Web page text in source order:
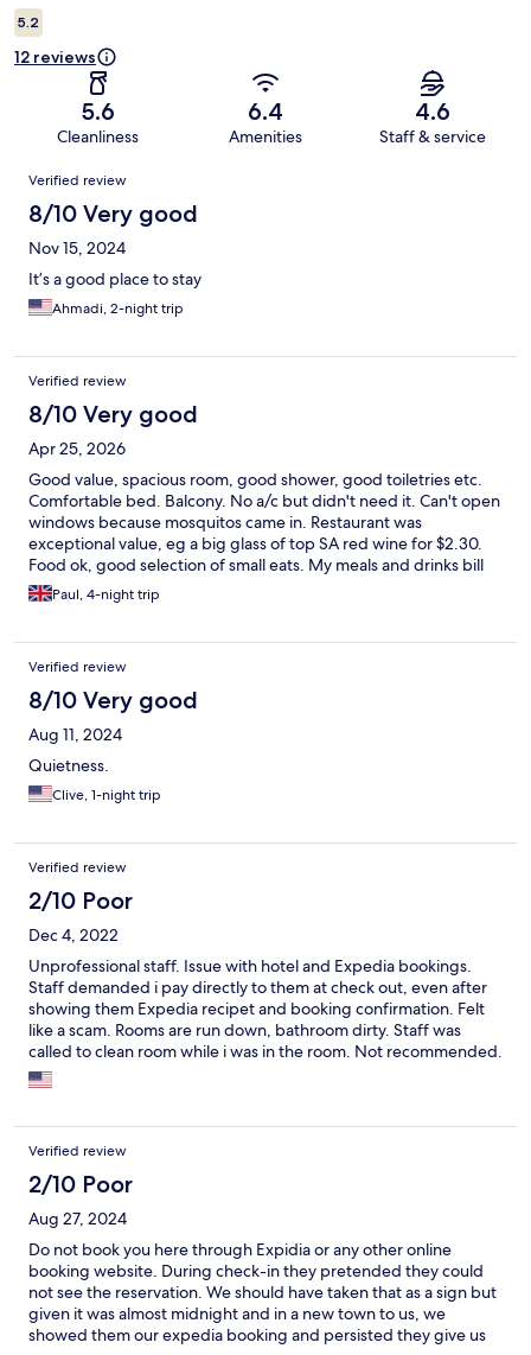
5.2
12 reviews
5.6
Cleanliness
6.4
Amenities
4.6
Staff & service
Reviews
Verified review
8/10 Very good
Nov 15, 2024
It’s a good place to stay
Ahmadi, 2-night trip
Verified review
8/10 Very good
Apr 25, 2026
Good value, spacious room, good shower, good toiletries etc.
Comfortable bed. Balcony. No a/c but didn't need it. Can't open
windows because mosquitos came in. Restaurant was
exceptional value, eg a big glass of top SA red wine for $2.30.
Food ok, good selection of small eats. My meals and drinks bill
for four days was only £30. Staff very friendly, chatty. But, on
check-out there was no record that I had prepaid
receipt by email, then it was ok. So, make sure you keep a
record of your payment!
Paul, 4-night trip
Verified review
8/10 Very good
Aug 11, 2024
Quietness.
Clive, 1-night trip
Verified review
2/10 Poor
Dec 4, 2022
Unprofessional staff. Issue with hotel and Expedia bookings.
Staff demanded i pay directly to them at check out, even after
showing them Expedia recipet and booking confirmation. Felt
like a scam. Rooms are run down, bathroom dirty. Staff was
called to clean room while i was in the room. Not recommended.
Verified review
2/10 Poor
Aug 27, 2024
Do not book you here through Expidia or any other online
booking website. During check-in they pretended they could
not see the reservation. We should have taken that as a sign but
given it was almost midnight and in a new town to us, we
showed them our expedia booking and persisted they give us